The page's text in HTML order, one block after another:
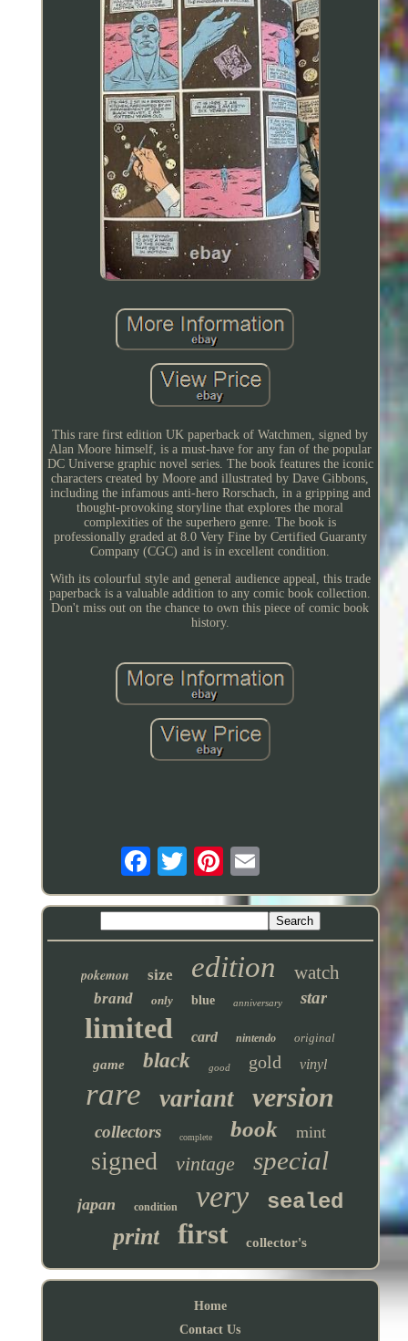
This rare first edition UK paperback of Watchmen, signed by
Alan Moore himself, is a must-have for any fan of the popular
DC Universe graphic novel series. The book features the iconic
characters created by Moore and illustrated by Dave Gibbons,
including the infamous anti-hero Rorschach, in a gripping and
thought-provoking storyline that explores the moral
complexities of the superhero genre. The book is
professionally graded at 8.0 Very Fine by Certified Guaranty
Company (CGC) and is in excellent condition.
With its colourful style and general audience appeal, this trade
paperback is a valuable addition to any comic book collection.
Don't miss out on the chance to own this piece of comic book
history.
pokemon size edition watch
brand only blue anniversary star
limited card nintendo original
game black good gold vinyl
rare variant version
collectors complete book mint
signed vintage special
japan condition very sealed
print first collector's
Home
Contact Us